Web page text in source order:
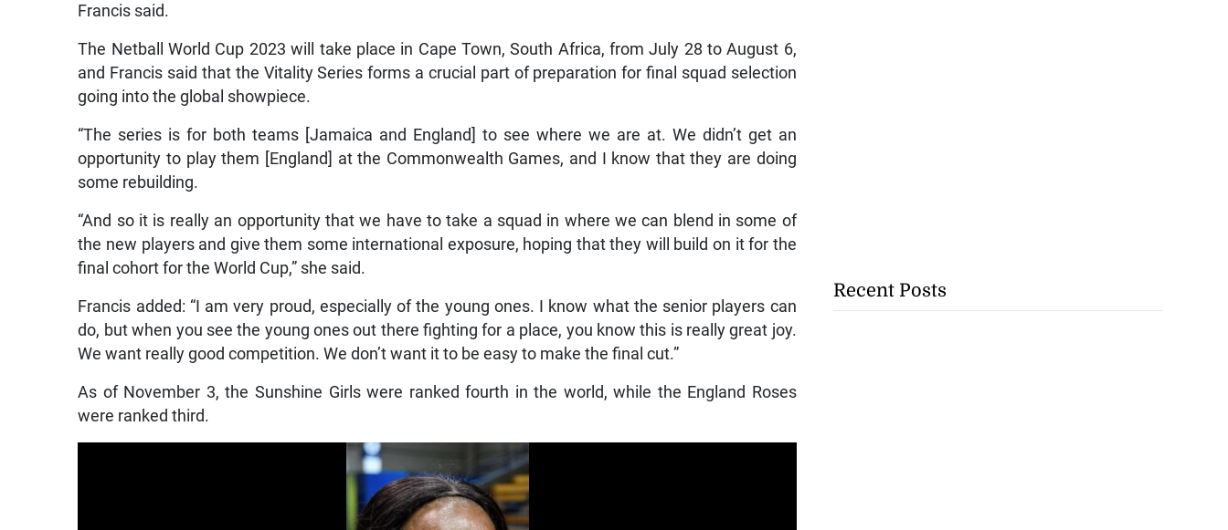
Francis said.
The Netball World Cup 2023 will take place in Cape Town, South Africa, from July 28 to August 6,
and Francis said that the Vitality Series forms a crucial part of preparation for final squad selection
going into the global showpiece.
“The series is for both teams [Jamaica and England] to see where we are at. We didn’t get an
opportunity to play them [England] at the Commonwealth Games, and I know that they are doing
some rebuilding.
“And so it is really an opportunity that we have to take a squad in where we can blend in some of
the new players and give them some international exposure, hoping that they will build on it for the
final cohort for the World Cup,” she said.
Francis added: “I am very proud, especially of the young ones. I know what the senior players can
do, but when you see the young ones out there fighting for a place, you know this is really great joy.
We want really good competition. We don’t want it to be easy to make the final cut.”
As of November 3, the Sunshine Girls were ranked fourth in the world, while the England Roses
were ranked third.
Recent Posts